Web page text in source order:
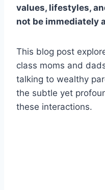
values, lifestyles,
not be immediately
This blog post
class moms and
talking to wealthy
the subtle yet
these interactions.